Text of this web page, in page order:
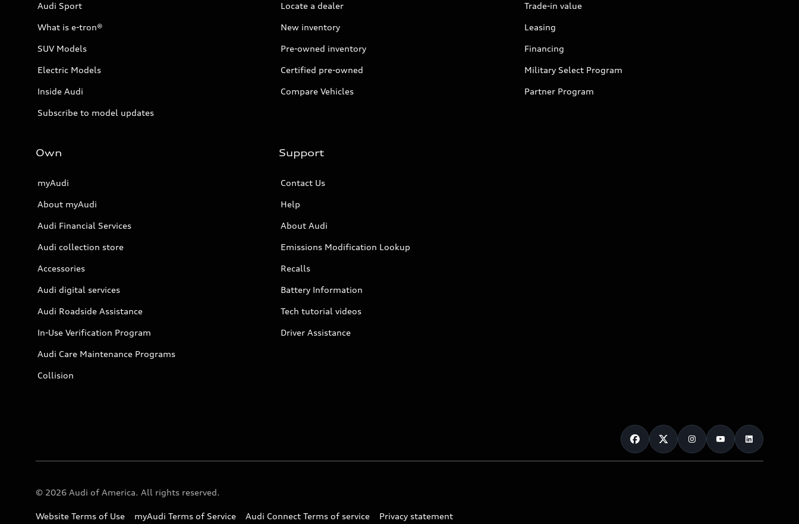
Audi Sport
What is e-tron®
SUV Models
Electric Models
Inside Audi
Subscribe to model updates
Locate a dealer
New inventory
Pre-owned inventory
Certified pre-owned
Compare Vehicles
Trade-in value
Leasing
Financing
Military Select Program
Partner Program
Own
myAudi
About myAudi
Audi Financial Services
Audi collection store
Accessories
Audi digital services
Audi Roadside Assistance
In-Use Verification Program
Audi Care Maintenance Programs
Collision
Support
Contact Us
Help
About Audi
Emissions Modification Lookup
Recalls
Battery Information
Tech tutorial videos
Driver Assistance
© 2026 Audi of America. All rights reserved.
Website Terms of Use myAudi Terms of Service Audi Connect Terms of service Privacy statement